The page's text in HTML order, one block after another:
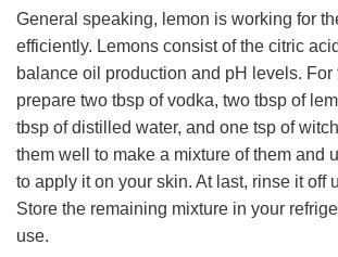
General speaking, lemon is working for
efficiently. Lemons consist of the citric
balance oil production and pH levels. For
prepare two tbsp of vodka, two tbsp of
tbsp of distilled water, and one tsp of
them well to make a mixture of them and
to apply it on your skin. At last, rinse it off
Store the remaining mixture in your
use.